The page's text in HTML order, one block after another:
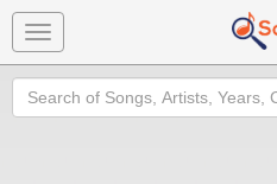
Toggle
navigation
Search